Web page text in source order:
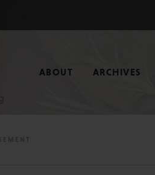
ABOUT ARCHIVES